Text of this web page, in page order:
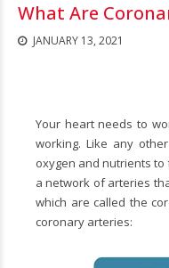
What Are
JANUARY 13, 2021
Your heart needs to
working. Like any
oxygen and nutrients to
a network of arteries
which are called the
coronary arteries: